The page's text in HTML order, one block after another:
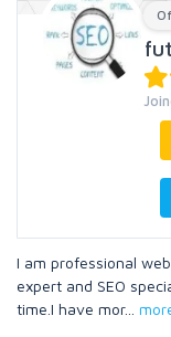
I am professional
expert and SEO
time.I have mor...